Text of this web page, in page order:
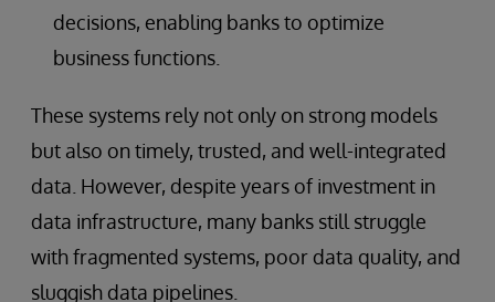
decisions, enabling banks to optimize
business functions.
These systems rely not only on strong models
but also on timely, trusted, and well-integrated
data. However, despite years of investment in
data infrastructure, many banks still struggle
with fragmented systems, poor data quality, and
sluggish data pipelines.